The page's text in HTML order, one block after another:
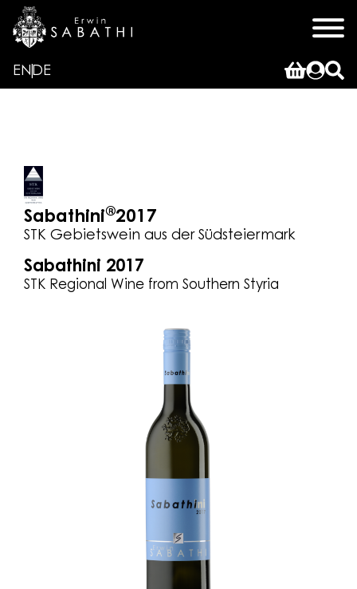
ENDE
Sabathini®2017
STK Gebietswein aus der Südsteiermark
Sabathini 2017
STK Regional Wine from Southern Styria